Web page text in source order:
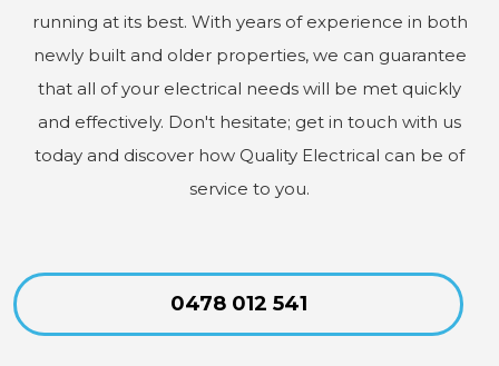
running at its best. With years of experience in both
newly built and older properties, we can guarantee
that all of your electrical needs will be met quickly
and effectively. Don't hesitate; get in touch with us
today and discover how Quality Electrical can be of
service to you.
0478 012 541